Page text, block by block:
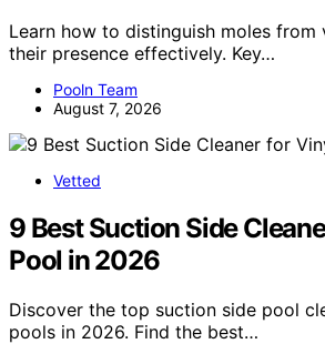
Learn how to distinguish moles from
their presence effectively. Key…
Pooln Team
August 7, 2026
Vetted
9 Best Suction Side
Pool in 2026
Discover the top suction side pool
pools in 2026. Find the best…